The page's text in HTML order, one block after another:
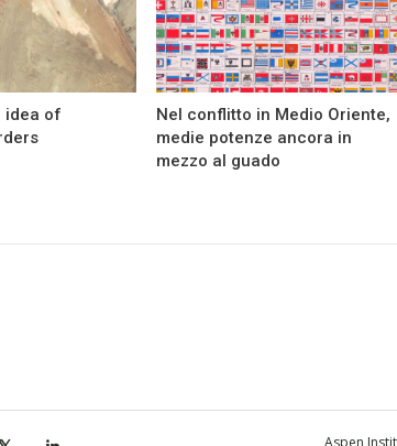
idea of
Nel conflitto in Medio Oriente,
medie potenze ancora in
mezzo al guado
Aspen